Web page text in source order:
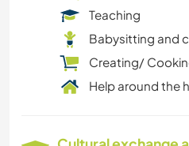
Teaching
Babysitting and
Creating/
Help around the